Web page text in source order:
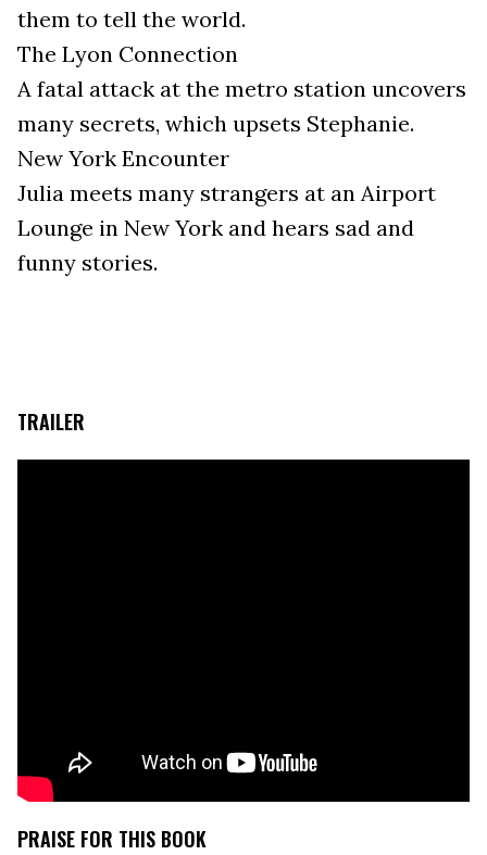
them to tell the world.
The Lyon Connection
A fatal attack at the metro station uncovers
many secrets, which upsets Stephanie.
New York Encounter
Julia meets many strangers at an Airport
Lounge in New York and hears sad and
funny stories.
TRAILER
PRAISE FOR THIS BOOK